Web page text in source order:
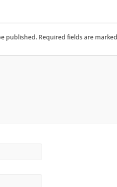
published. Required fields are marked